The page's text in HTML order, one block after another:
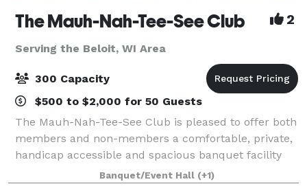
The Mauh-Nah-Tee-See Club 2
Serving the Beloit, WI Area
300 Capacity
$500 to $2,000 for 50 Guests
The Mauh-Nah-Tee-See Club is pleased to offer both
members and non-members a comfortable, private,
handicap accessible and spacious banquet facility
with complete catering. Count on us to make your
event special and memorable! Weddings. P
Banquet/Event Hall (+1)